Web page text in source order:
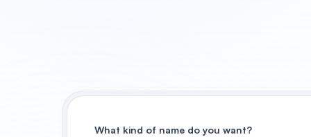
What kind of name do you want?